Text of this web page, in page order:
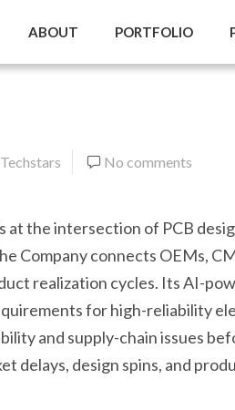
ABOUT PORTFOLIO
No comments
at the intersection of PCB
Company connects OEMs,
realization cycles. Its AI-
for high-reliability
and supply-chain issues
delays, design spins, and